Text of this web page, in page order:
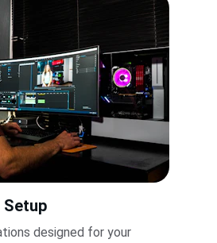
designed for your